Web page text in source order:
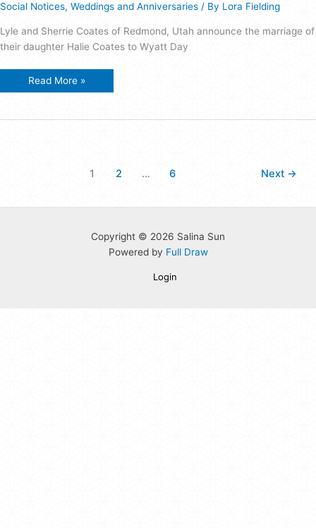
Social Notices, Weddings and Anniversaries / By Lora Fielding
Lyle and Sherrie Coates of Redmond, Utah announce the marriage of
their daughter Halie Coates to Wyatt Day
Wyatt
Read More »
1 2 … 6 Next →
Copyright © 2026 Salina Sun
Powered by Full Draw
Login